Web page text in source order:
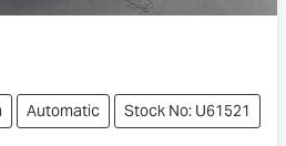
Automatic Stock No: U61521